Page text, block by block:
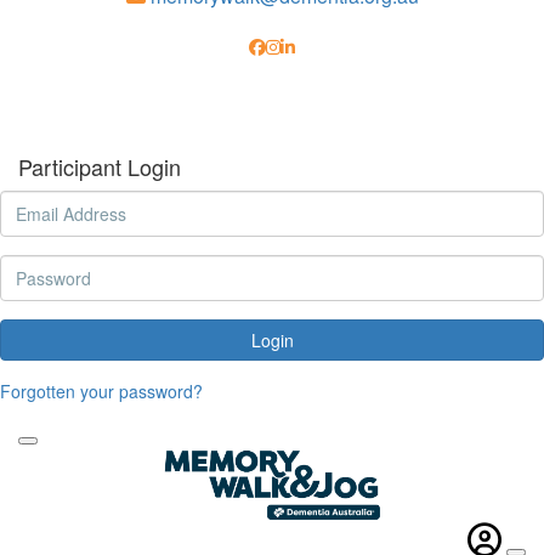
Participant Login
Login
Forgotten your password?